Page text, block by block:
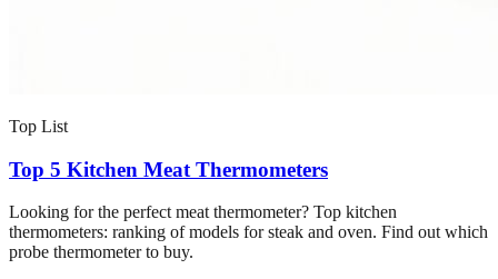
Top List
Top 5 Kitchen Meat Thermometers
Looking for the perfect meat thermometer? Top kitchen
thermometers: ranking of models for steak and oven. Find out which
probe thermometer to buy.